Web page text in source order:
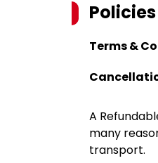
Policies
Terms &
A
many
transport.